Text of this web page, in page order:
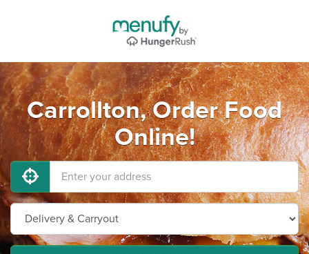
Carrollton, Order Food
Online!